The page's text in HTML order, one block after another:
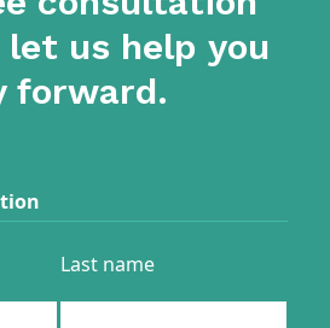
let us help you
forward.